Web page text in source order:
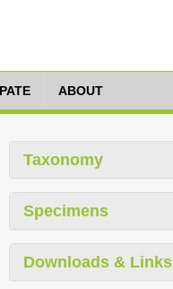
ABOUT
Taxonomy
Specimens
Downloads & Links